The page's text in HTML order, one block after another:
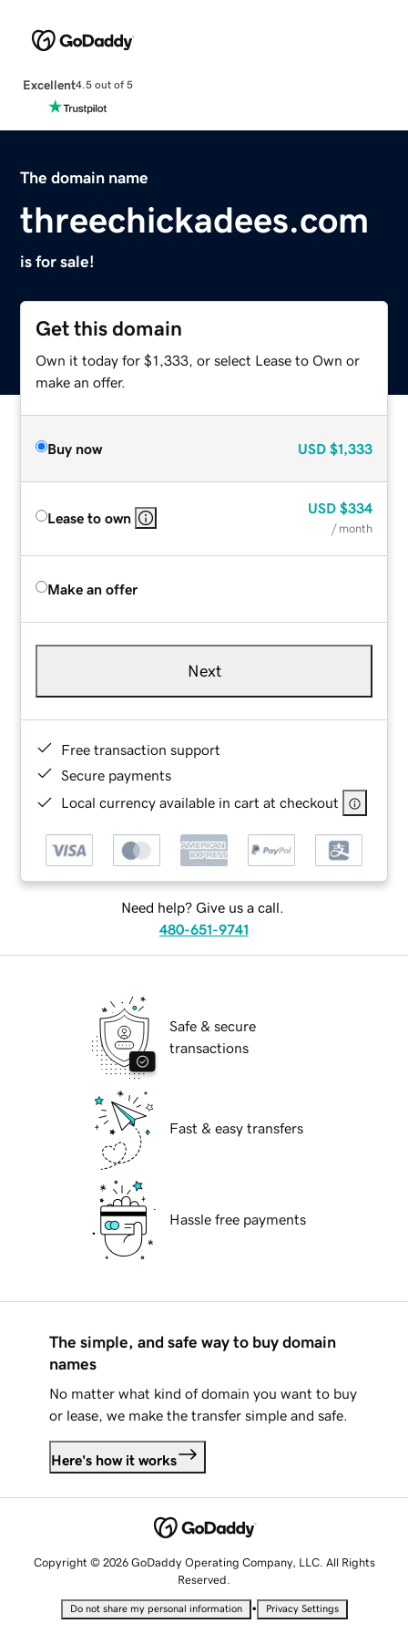
Excellent4.5 out of 5
The domain name
threechickadees.com
is for sale!
Get this domain
Own it today for $1,333, or select Lease to Own or
make an offer.
Buy now USD $1,333
Lease to own
USD $334
/ month
Make an offer
Next
Free transaction support
Secure payments
Local currency available in cart at checkout
Need help? Give us a call.
480-651-9741
Safe & secure
transactions
Fast & easy transfers
Hassle free payments
The simple, and safe way to buy domain
names
No matter what kind of domain you want to buy
or lease, we make the transfer simple and safe.
Here's how it works
Copyright © 2026 GoDaddy Operating Company, LLC. All Rights
Reserved.
Do not share my personal information • Privacy Settings